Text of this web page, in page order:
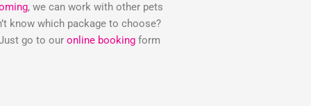
, we can work with other pets
know which package to choose?
go to our online booking form